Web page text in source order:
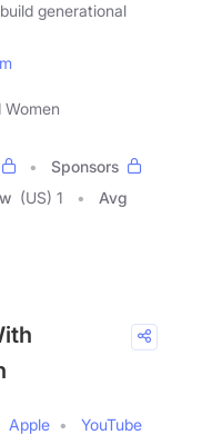
generational
Women
Sponsors
(US) 1
Avg
Apple
YouTube